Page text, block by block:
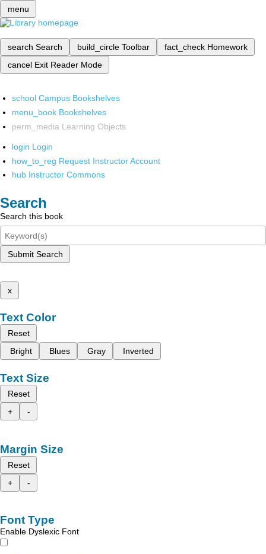
menu
search Search build_circle Toolbar fact_check Homework
cancel Exit Reader Mode
school Campus Bookshelves
menu_book Bookshelves
perm_media Learning Objects
login Login
how_to_reg Request Instructor Account
hub Instructor Commons
Search
Search this book
Submit Search
x
Text Color
Reset
Bright
Blues Gray Inverted
Text Size
Reset
+
-
Margin Size
Reset
+
-
Font Type
Enable Dyslexic Font